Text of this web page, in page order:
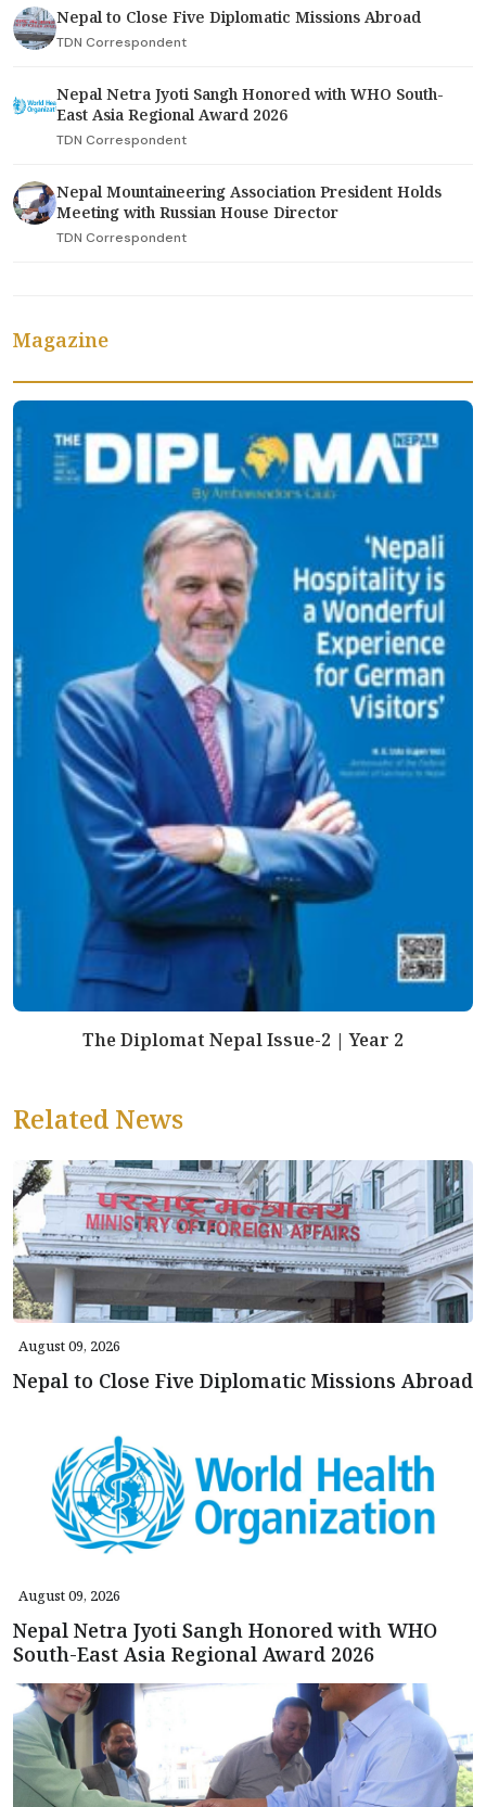
Nepal to Close Five Diplomatic Missions Abroad
TDN Correspondent
Nepal Netra Jyoti Sangh Honored with WHO South-
East Asia Regional Award 2026
TDN Correspondent
Nepal Mountaineering Association President Holds
Meeting with Russian House Director
TDN Correspondent
Magazine
The Diplomat Nepal Issue-2 | Year 2
Related News
August 09, 2026
Nepal to Close Five Diplomatic Missions Abroad
August 09, 2026
Nepal Netra Jyoti Sangh Honored with WHO
South-East Asia Regional Award 2026